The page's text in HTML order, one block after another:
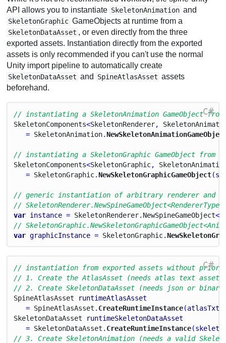
API allows you to instantiate SkeletonAnimation and
SkeletonGraphic GameObjects at runtime from a
SkeletonDataAsset , or even directly from the three
exported assets. Instantiation directly from the exported
assets is only recommended if you can't use the normal
Unity import pipeline to automatically create
SkeletonDataAsset and SpineAtlasAsset assets
beforehand.
C#
// instantiating a SkeletonAnimation GameObject from
SkeletonComponents<SkeletonRenderer, Skeleton
= SkeletonAnimation.
// instantiating a SkeletonGraphic GameObject from a
SkeletonComponents<SkeletonGraphic, Skeleton
= SkeletonGraphic.NewSkeletonGraphicGameObject(
// generic instantiation of arbitrary renderer and
//
var instance = SkeletonRenderer. NewSpineGameObject<
//
var graphicInstance = SkeletonGraphic.
C#
// instantiation from exported assets without prior
// 1. Create the AtlasAsset (needs atlas text asset
// 2. Create SkeletonDataAsset (needs json or
SpineAtlasAsset
runtimeAtlasAsset
= SpineAtlasAsset . CreateRuntimeInstance(atlasTxt
SkeletonDataAsset
runtimeSkeletonDataAsset
= SkeletonDataAsset . CreateRuntimeInstance(
// 3. Create SkeletonAnimation (needs a valid